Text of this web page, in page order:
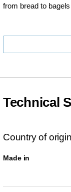
from bread to
Technical
Country of origin
Made in